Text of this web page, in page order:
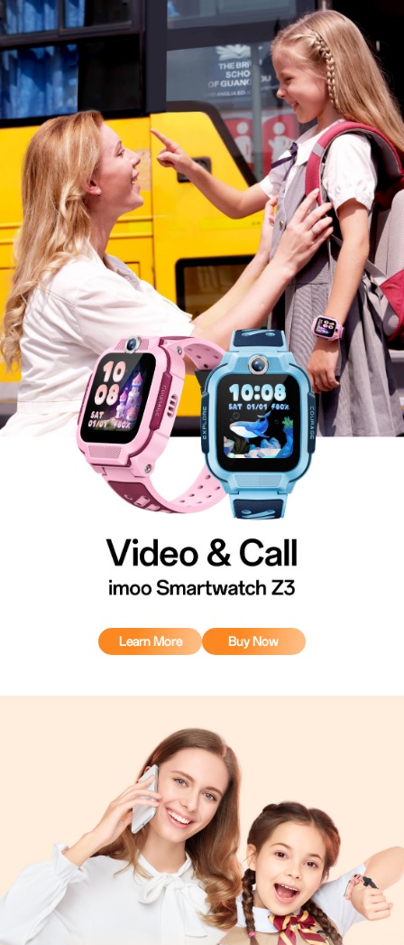
Learn More Buy Now